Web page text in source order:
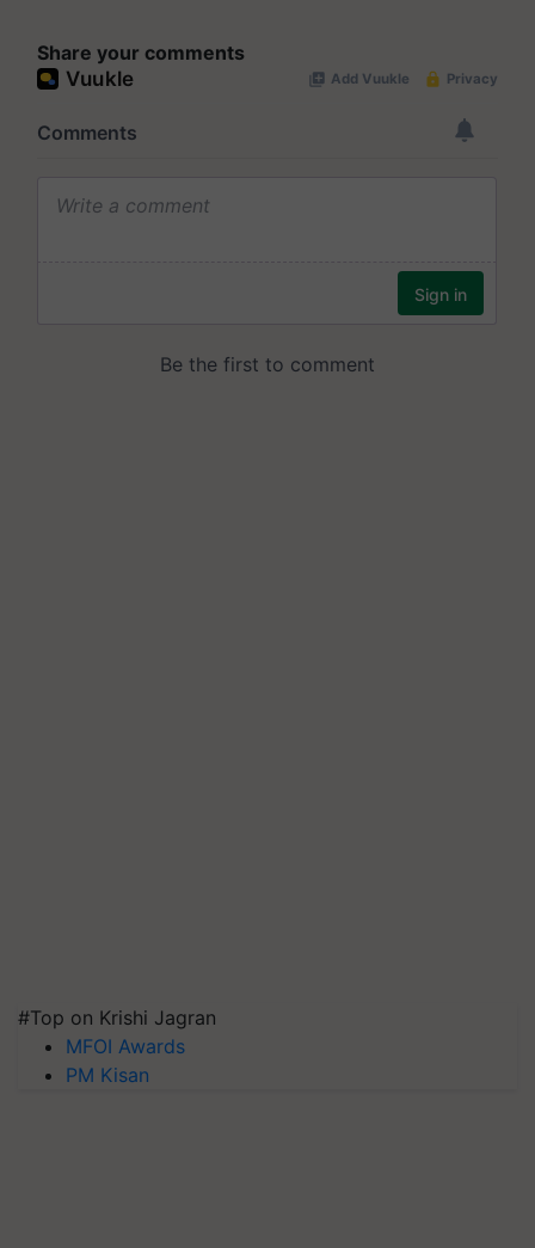
Share your comments
#Top on Krishi Jagran
MFOI Awards
PM Kisan